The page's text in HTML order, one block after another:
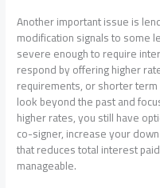
Another important issue is
modification signals to some
severe enough to require
respond by offering higher
requirements, or shorter
look beyond the past and
higher rates, you still have
co-signer, increase your
that reduces total interest
manageable.